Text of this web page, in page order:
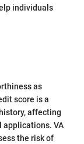
individuals
as
score is a
affecting
applications. VA
the risk of